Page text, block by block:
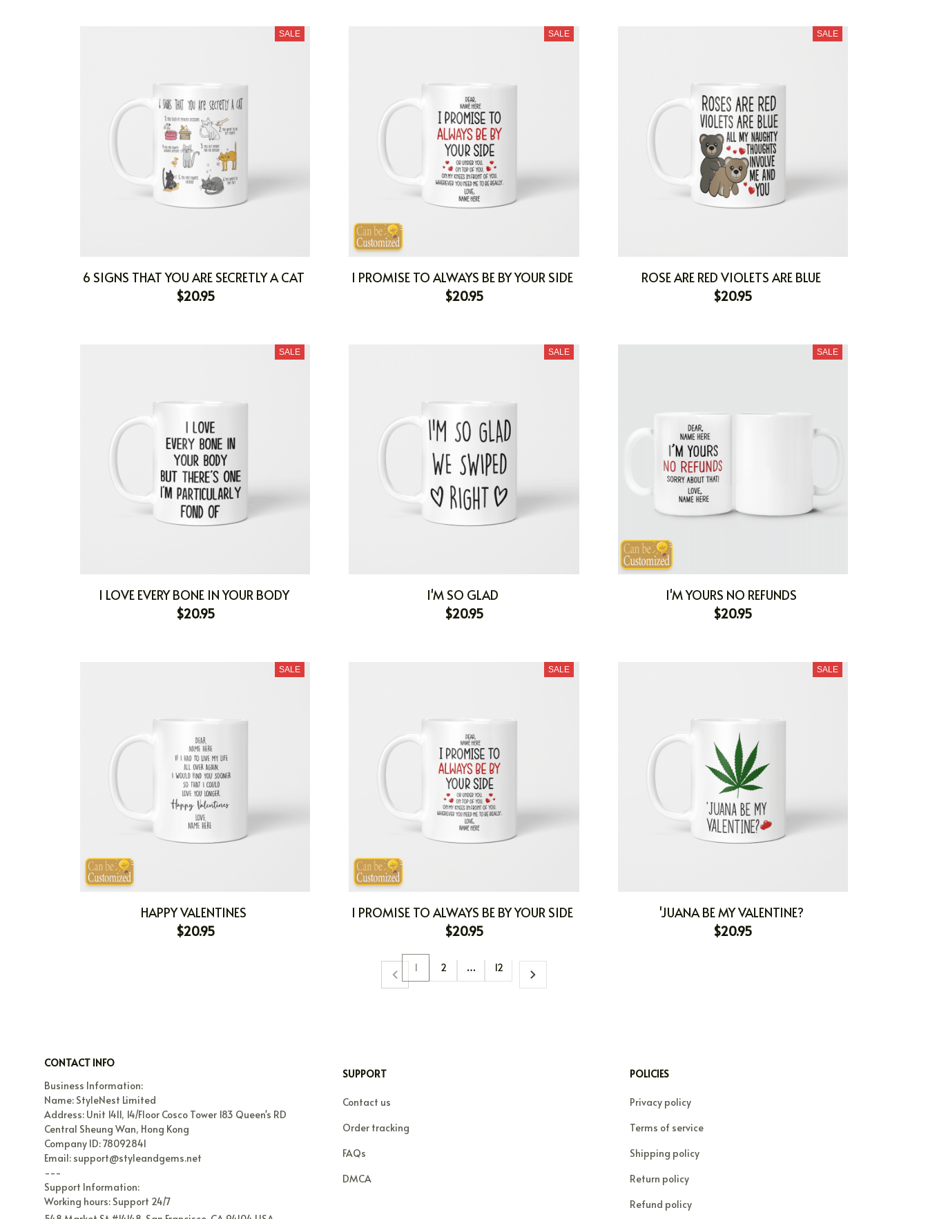
SALE
6 SIGNS THAT YOU ARE SECRETLY A CAT
$20.95
SALE
I PROMISE TO ALWAYS BE BY YOUR SIDE
$20.95
SALE
ROSE ARE RED VIOLETS ARE BLUE
$20.95
SALE
I LOVE EVERY BONE IN YOUR BODY
$20.95
SALE
I'M SO GLAD
$20.95
SALE
I'M YOURS NO REFUNDS
$20.95
SALE
HAPPY VALENTINES
$20.95
SALE
I PROMISE TO ALWAYS BE BY YOUR SIDE
$20.95
SALE
'JUANA BE MY VALENTINE?
$20.95
1 2 … 12
CONTACT INFO
Business Information:
Name: StyleNest Limited
Address: Unit 1411, 14/Floor Cosco Tower 183 Queen's RD
Central Sheung Wan, Hong Kong
Company ID: 78092841
Email: support@styleandgems.net
---
Support Information:
Working hours: Support 24/7
SUPPORT
Contact us
Order tracking
FAQs
DMCA
POLICIES
Privacy policy
Terms of service
Shipping policy
Return policy
Refund policy